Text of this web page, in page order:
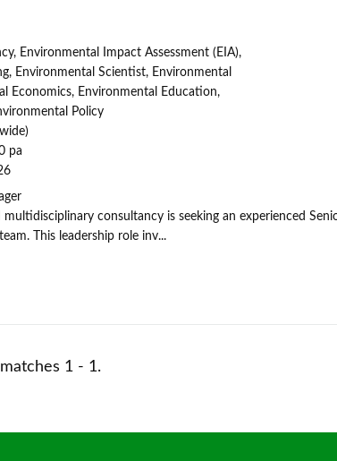
Environmental Impact Assessment (EIA),
Environmental Scientist, Environmental
Economics, Environmental Education,
Policy
pa
consultancy is seeking an experienced
This leadership role inv...
1 - 1.